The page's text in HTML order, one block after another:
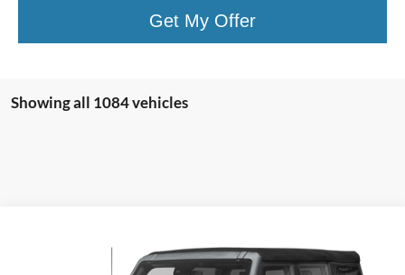
Get My Offer
Showing all 1084 vehicles
BUY FINANCE